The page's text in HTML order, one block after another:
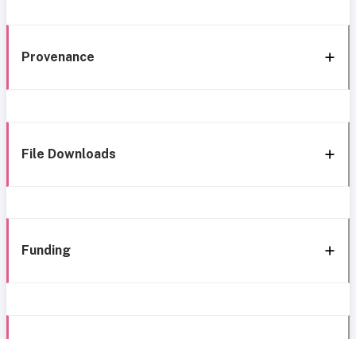
Provenance
File Downloads
Funding